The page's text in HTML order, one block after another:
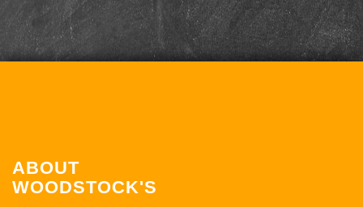
ABOUT
WOODSTOCK'S